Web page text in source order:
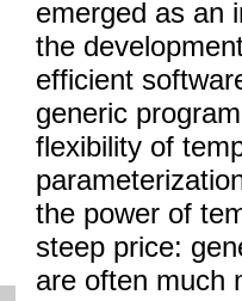
emerged as an
the
efficient
generic
flexibility of
the power of
steep price:
are often much